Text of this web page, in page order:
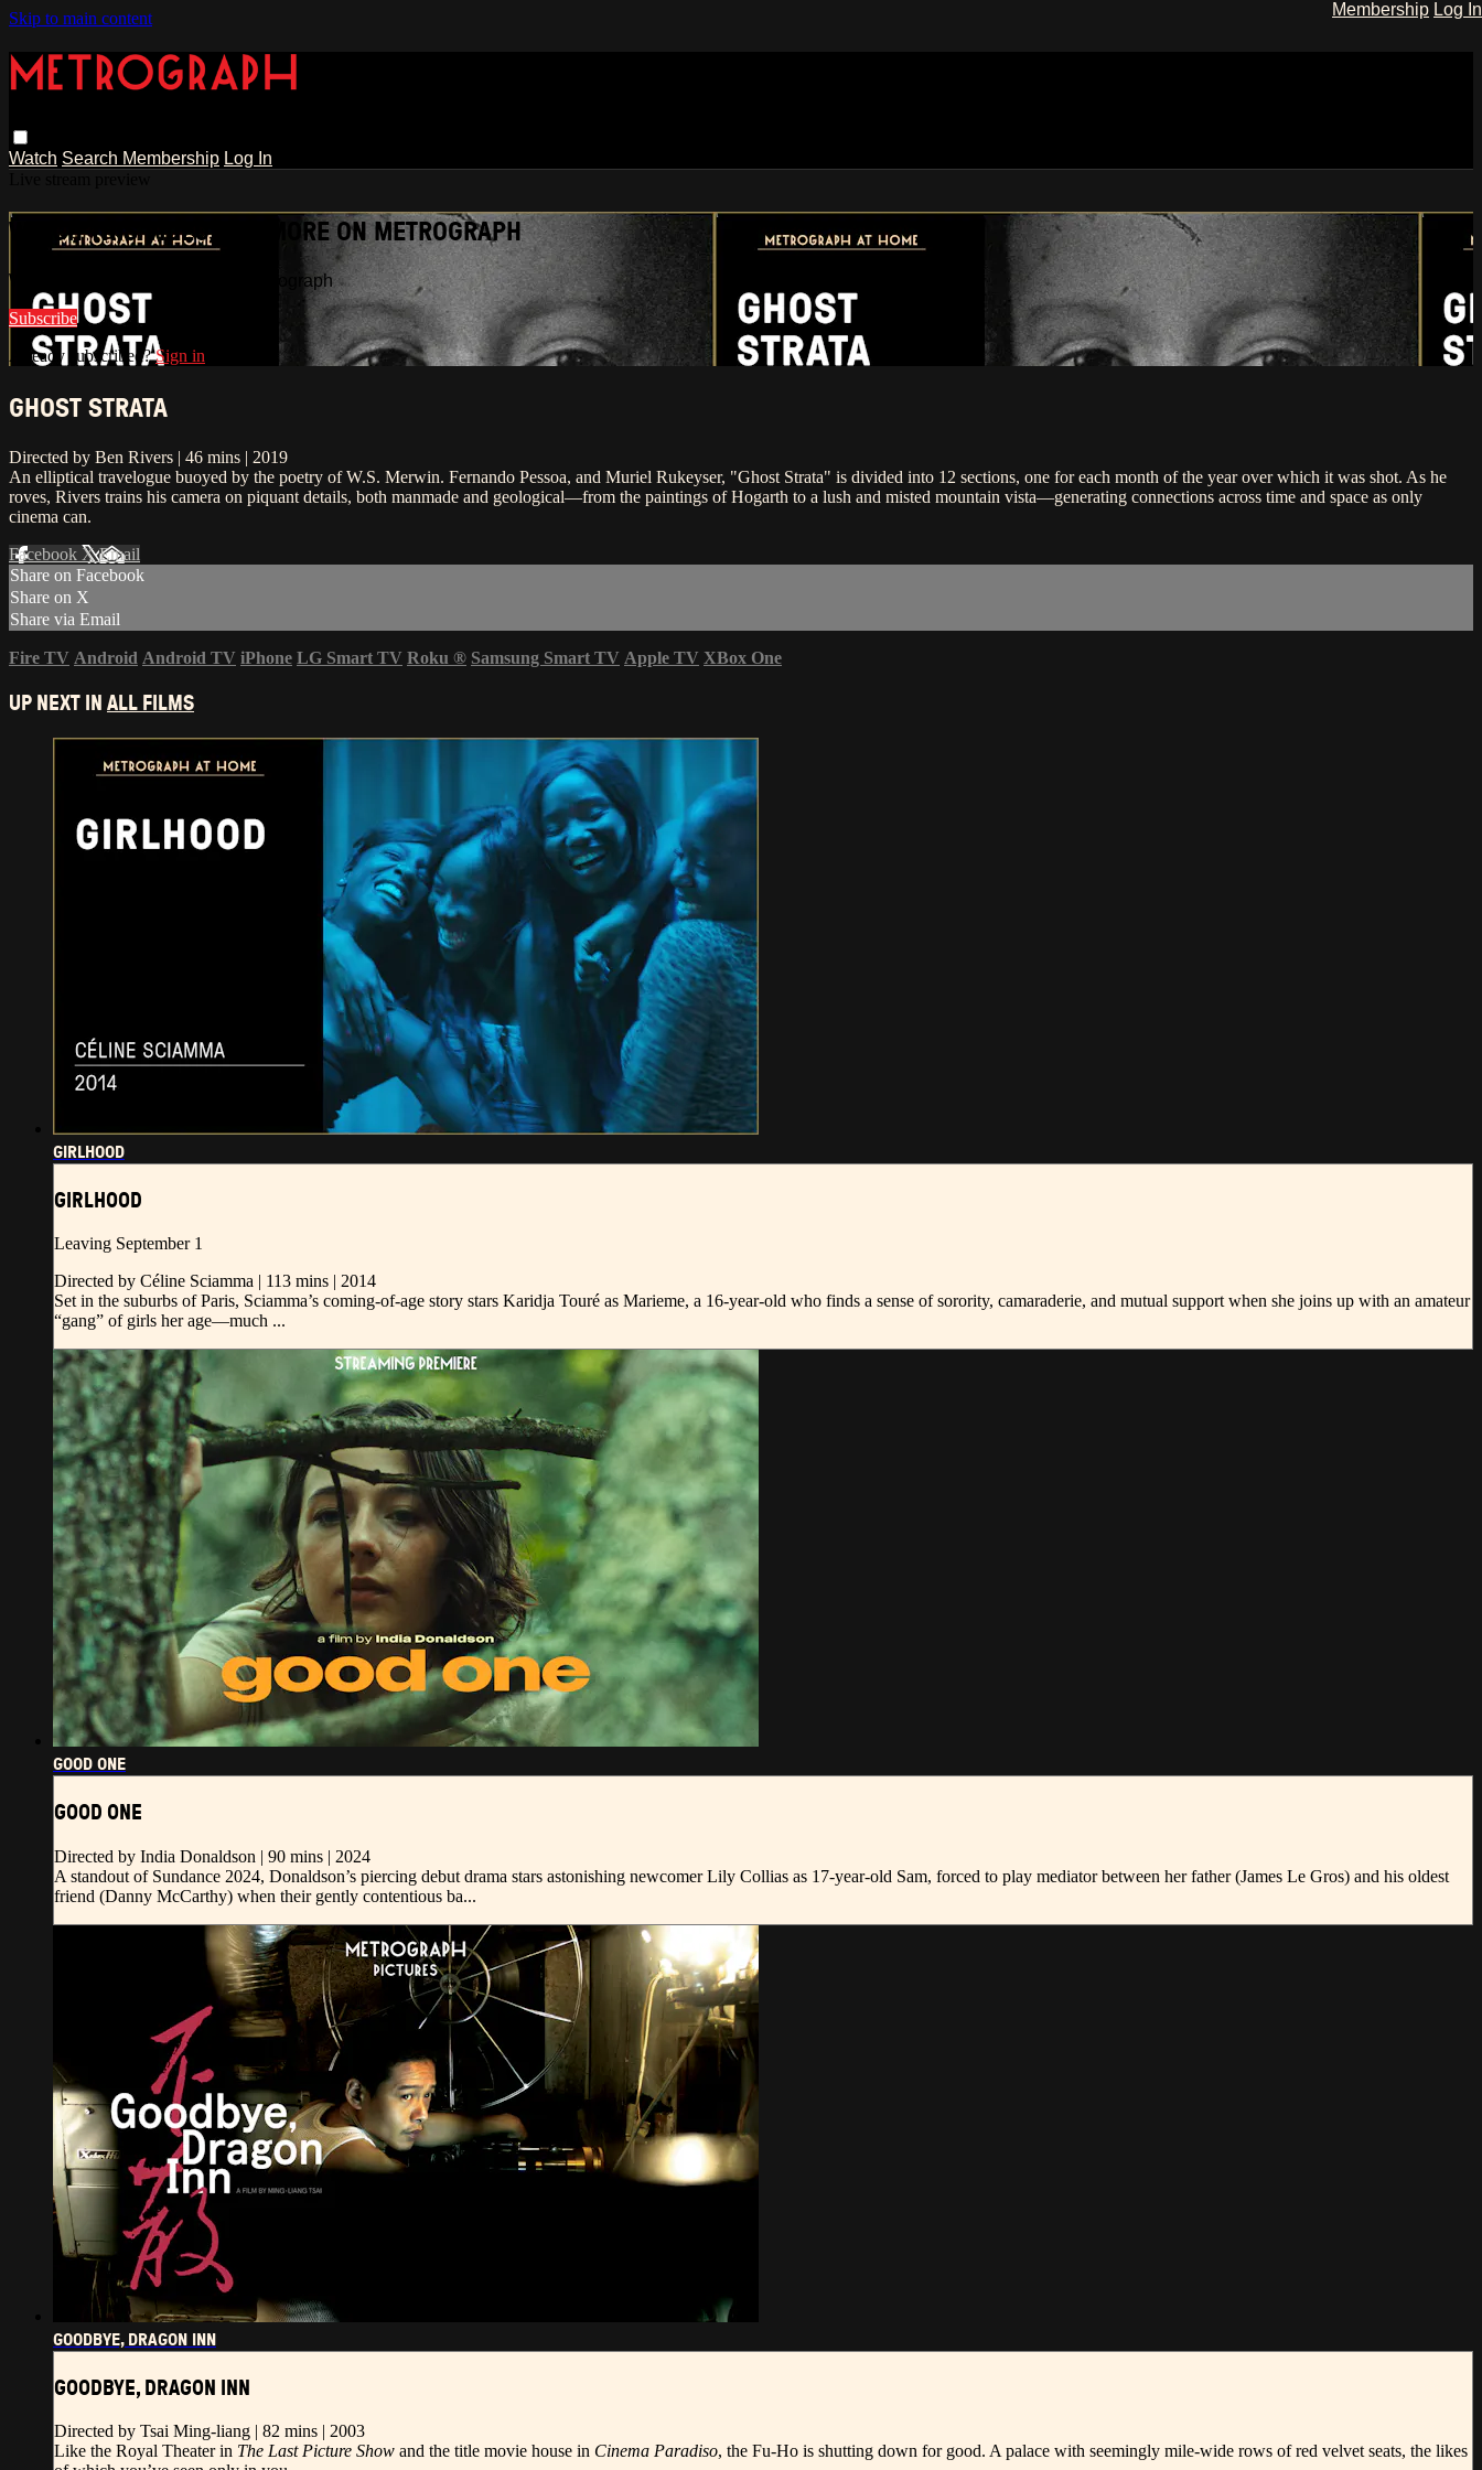
Skip to main content
Watch Search Membership Log In
Membership Log In
WATCH THIS VIDEO AND MORE ON METROGRAPH
Watch this video and more on Metrograph
Subscribe
Already subscribed?Sign in
GHOST STRATA
Directed by Ben Rivers | 46 mins | 2019
An elliptical travelogue buoyed by the poetry of W.S. Merwin. Fernando Pessoa, and Muriel Rukeyser, "Ghost Strata" is divided into 12 sections, one for each month of the year over which it was shot. As he
roves, Rivers trains his camera on piquant details, both manmade and geological—from the paintings of Hogarth to a lush and misted mountain vista—generating connections across time and space as only
cinema can.
Facebook XEmail
Share on Facebook
Share on X
Share via Email
Fire TV Android Android TV iPhone LG Smart TV Roku ® Samsung Smart TV Apple TV XBox One
UP NEXT INALL FILMS
GIRLHOOD
GIRLHOOD
Leaving September 1
Directed by Céline Sciamma | 113 mins | 2014
Set in the suburbs of Paris, Sciamma’s coming-of-age story stars Karidja Touré as Marieme, a 16-year-old who finds a sense of sorority, camaraderie, and mutual support when she joins up with an amateur
“gang” of girls her age—much ...
GOOD ONE
GOOD ONE
Directed by India Donaldson | 90 mins | 2024
A standout of Sundance 2024, Donaldson’s piercing debut drama stars astonishing newcomer Lily Collias as 17-year-old Sam, forced to play mediator between her father (James Le Gros) and his oldest
friend (Danny McCarthy) when their gently contentious ba...
GOODBYE, DRAGON INN
GOODBYE, DRAGON INN
Directed by Tsai Ming-liang | 82 mins | 2003
Like the Royal Theater in The Last Picture Show and the title movie house in Cinema Paradiso, the Fu-Ho is shutting down for good. A palace with seemingly mile-wide rows of red velvet seats, the likes